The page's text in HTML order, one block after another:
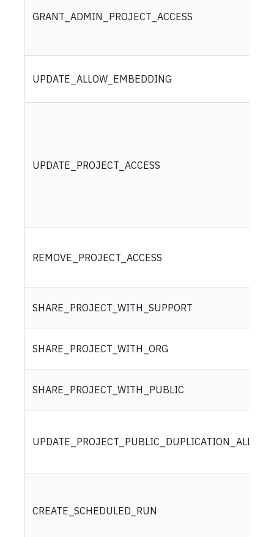
GRANT_ADMIN_PROJECT_ACCESS
UPDATE_ALLOW_EMBEDDING
UPDATE_PROJECT_ACCESS
REMOVE_PROJECT_ACCESS
SHARE_PROJECT_WITH_SUPPORT
SHARE_PROJECT_WITH_ORG
SHARE_PROJECT_WITH_PUBLIC
CREATE_SCHEDULED_RUN